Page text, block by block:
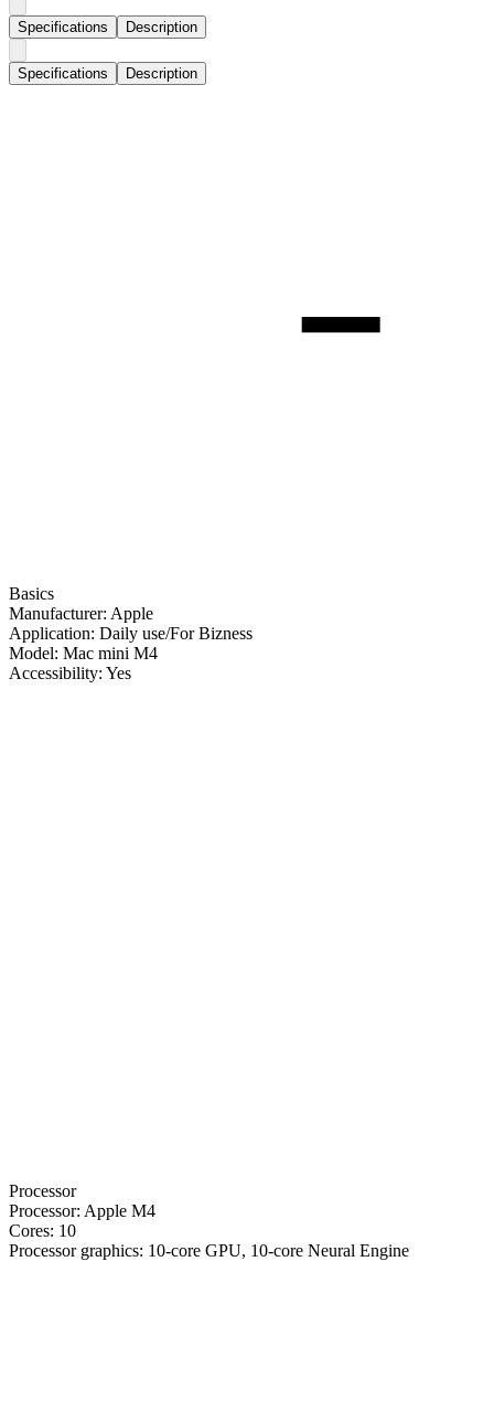
Specifications Description
Specifications Description
Basics
Manufacturer: Apple
Application: Daily use/For Bizness
Model: Mac mini M4
Accessibility: Yes
Processor
Processor: Apple M4
Cores: 10
Processor graphics: 10-core GPU, 10-core Neural Engine